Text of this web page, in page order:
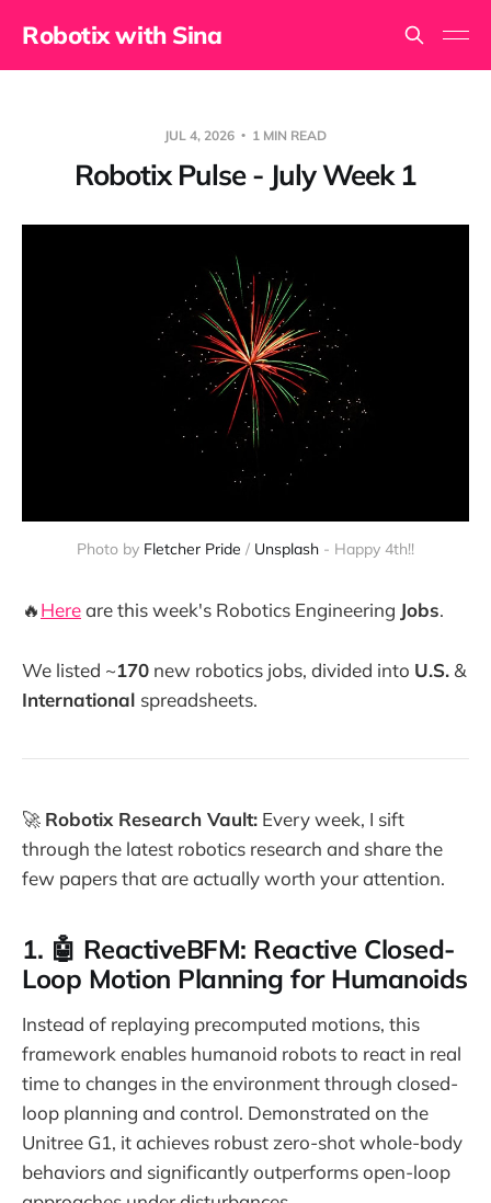
Robotix with Sina
JUL 4, 2026 1 MIN READ
Robotix Pulse - July Week 1
Photo by Fletcher Pride / Unsplash - Happy 4th!!
🔥Hereare this week's Robotics Engineering Jobs.
We listed ~170 new robotics jobs, divided into U.S. &
International spreadsheets.
🚀 Robotix Research Vault: Every week, I sift
through the latest robotics research and share the
few papers that are actually worth your attention.
1. 🤖 ReactiveBFM: Reactive Closed-
Loop Motion Planning for Humanoids
Instead of replaying precomputed motions, this
framework enables humanoid robots to react in real
time to changes in the environment through closed-
loop planning and control. Demonstrated on the
Unitree G1, it achieves robust zero-shot whole-body
behaviors and significantly outperforms open-loop